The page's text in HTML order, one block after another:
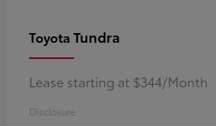
Toyota Tundra
Lease starting at $344/Month
Disclosure